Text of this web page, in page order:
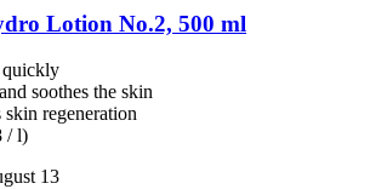
Lotion No.2, 500 ml
quickly
soothes the skin
skin regeneration
/ l)
13